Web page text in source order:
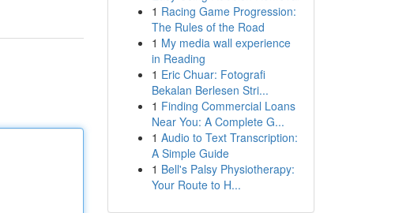
1 Racing Game Progression:
The Rules of the Road
1 My media wall experience
in Reading
1 Eric Chuar: Fotografi
Bekalan Berlesen Stri...
1 Finding Commercial Loans
Near You: A Complete G...
1 Audio to Text Transcription:
A Simple Guide
1 Bell's Palsy Physiotherapy:
Your Route to H...